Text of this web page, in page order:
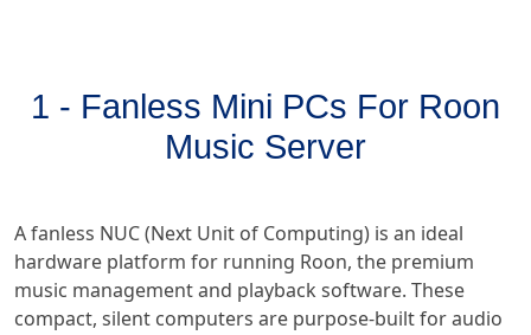
1 - Fanless Mini PCs For Roon
Music Server
A fanless NUC (Next Unit of Computing) is an ideal
hardware platform for running Roon, the premium
music management and playback software. These
compact, silent computers are purpose-built for audio